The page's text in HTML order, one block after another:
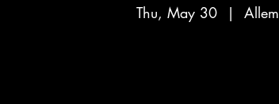
Thu, May 30
  |